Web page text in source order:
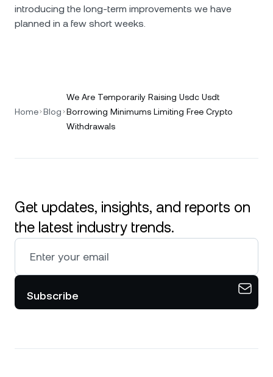
introducing the long-term improvements we have
planned in a few short weeks.
Home Blog
We Are Temporarily Raising Usdc Usdt
Borrowing Minimums Limiting Free Crypto
Withdrawals
Get updates, insights, and reports on
the latest industry trends.
Subscribe